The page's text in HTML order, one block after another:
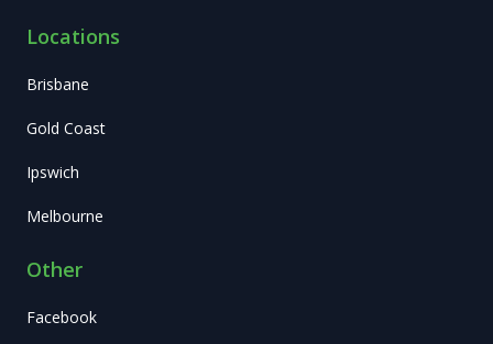
Locations
Brisbane
Gold Coast
Ipswich
Melbourne
Other
Facebook